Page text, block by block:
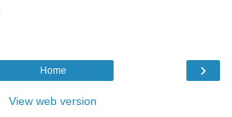
›
Home
View web version